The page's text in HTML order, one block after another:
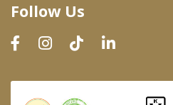
Prepared Foods
In-Store Bakery
Follow Us